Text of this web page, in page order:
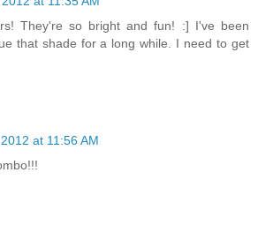
They're so bright and fun! :] I've been
that shade for a long while. I need to get
at 11:56 AM